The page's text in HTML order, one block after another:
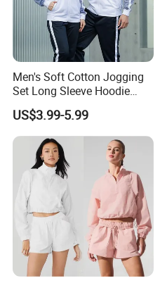
Men's Soft Cotton Jogging
Set Long Sleeve Hoodie
with Jogger Pants Casual
Comfort Jogging Wear
Cotton
US$3.99-5.99